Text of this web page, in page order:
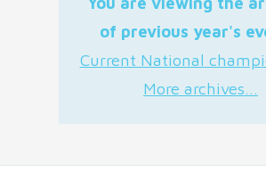
of previous year's
Current National
More archives...